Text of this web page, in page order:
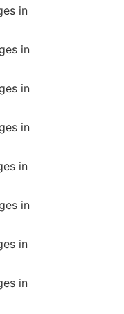
in
in
in
in
in
in
in
in